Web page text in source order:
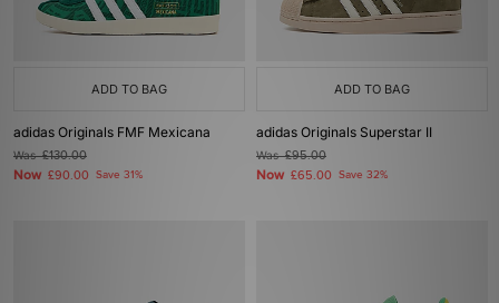
ADD TO BAG
adidas Originals FMF Mexicana
Was£130.00
Now £90.00 Save 31%
ADD TO BAG
adidas Originals Superstar II
Was£95.00
Now £65.00 Save 32%